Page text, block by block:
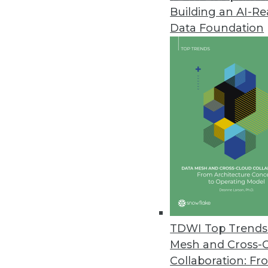
Building an AI-
Data Foundation
TDWI Top
Mesh and Cross-
Collaboration:
Komprise Releases Intelligent
Latest release enables
with global visibility and
Zaloni Releases Updated
Latest release provides
Study Finds Enterprise
Security experts are alarmed